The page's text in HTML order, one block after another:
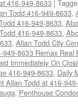
416-949-8633 |
Todd 416-949-8633,
416-949-8633,
416-949-8633,
, Allan Todd City
8633 Remax
Immediately On
416-949-8633, Daily
Allan Todd at 416-
, Penthouse